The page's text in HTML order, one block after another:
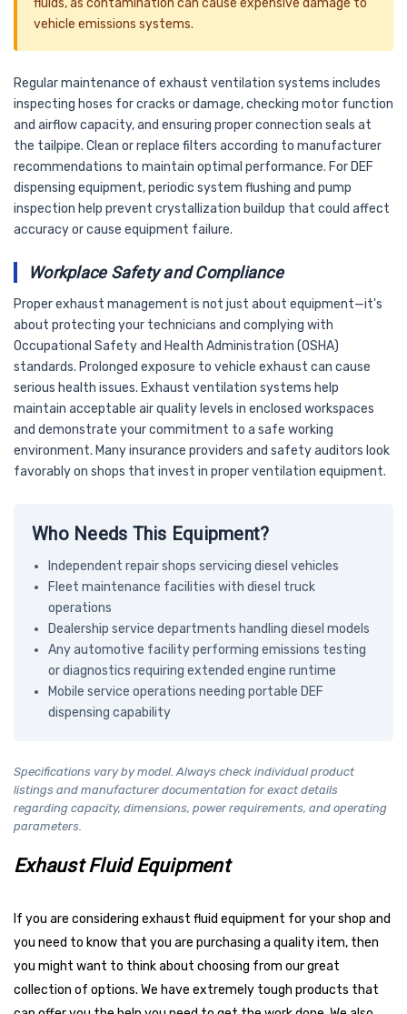
vehicle emissions systems.
Regular maintenance of exhaust ventilation systems includes
inspecting hoses for cracks or damage, checking motor function
and airflow capacity, and ensuring proper connection seals at
the tailpipe. Clean or replace filters according to manufacturer
recommendations to maintain optimal performance. For DEF
dispensing equipment, periodic system flushing and pump
inspection help prevent crystallization buildup that could affect
accuracy or cause equipment failure.
Workplace Safety and Compliance
Proper exhaust management is not just about equipment—it's
about protecting your technicians and complying with
Occupational Safety and Health Administration (OSHA)
standards. Prolonged exposure to vehicle exhaust can cause
serious health issues. Exhaust ventilation systems help
maintain acceptable air quality levels in enclosed workspaces
and demonstrate your commitment to a safe working
environment. Many insurance providers and safety auditors look
favorably on shops that invest in proper ventilation equipment.
Who Needs This Equipment?
Independent repair shops servicing diesel vehicles
Fleet maintenance facilities with diesel truck
operations
Dealership service departments handling diesel models
Any automotive facility performing emissions testing
or diagnostics requiring extended engine runtime
Mobile service operations needing portable DEF
dispensing capability
Specifications vary by model. Always check individual product
listings and manufacturer documentation for exact details
regarding capacity, dimensions, power requirements, and operating
parameters.
Exhaust Fluid Equipment
If you are considering exhaust fluid equipment for your shop and
you need to know that you are purchasing a quality item, then
you might want to think about choosing from our great
collection of options. We have extremely tough products that